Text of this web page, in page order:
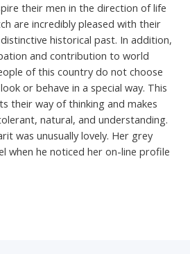
their men in the direction of life
are incredibly pleased with their
historical past. In addition,
and contribution to world
of this country do not choose
or behave in a special way. This
their way of thinking and makes
natural, and understanding.
was unusually lovely. Her grey
when he noticed her on-line profile